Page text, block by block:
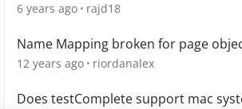
6 years ago rajd18
Name Mapping broken for page
12 years ago riordanalex
Does testComplete support mac